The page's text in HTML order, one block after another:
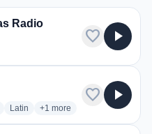
Radio
stations
favorite play_arrow
stations
Latin radio stations
+1 more genres for Radio
more
favorite play_arrow